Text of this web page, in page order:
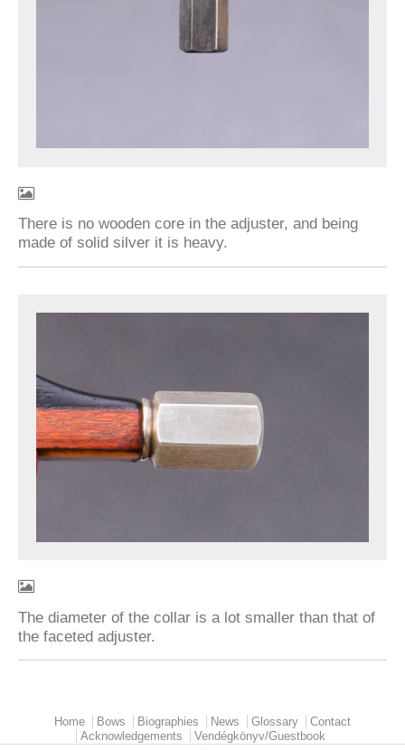
There is no wooden core in the adjuster, and being
made of solid silver it is heavy.
The diameter of the collar is a lot smaller than that of
the faceted adjuster.
Main menu
Home Bows Biographies News Glossary
Contact
Acknowledgements
Vendégkönyv/Guestbook